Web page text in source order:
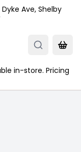
Ave, Shelby
in-store. Pricing